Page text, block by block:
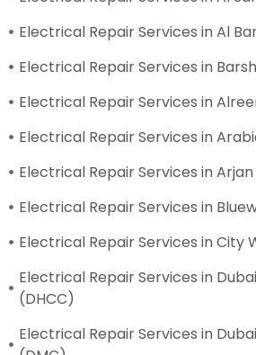
Electrical Repair Services in Al
Electrical Repair Services in
Electrical Repair Services in
Electrical Repair Services in
Electrical Repair Services in
Electrical Repair Services in
Electrical Repair Services in City
Electrical Repair Services in
(DHCC)
Electrical Repair Services in